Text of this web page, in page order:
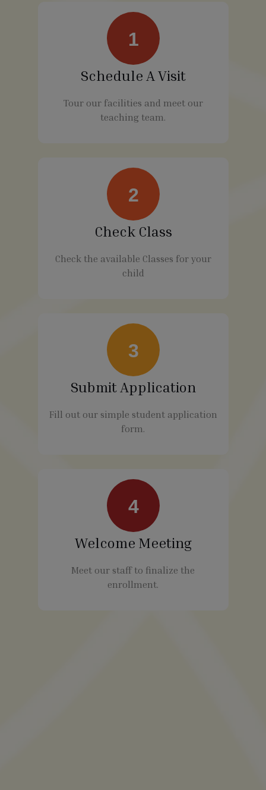
1
Schedule A Visit
Tour our facilities and meet our
teaching team.
2
Check Class
Check the available Classes for your
child
3
Submit Application
Fill out our simple student application
form.
4
Welcome Meeting
Meet our staff to finalize the
enrollment.